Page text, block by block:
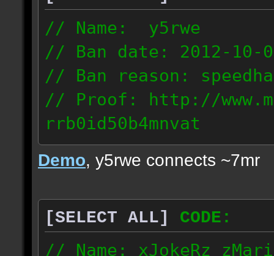
// Name: y5rwe
// Ban date: 2012-10-
// Ban reason:
// Proof: http://
rrb0id50b4mnvat
71.165.21.237
Demo, y5rwe connects ~7mr
[SELECT ALL]
CODE:
// Name: